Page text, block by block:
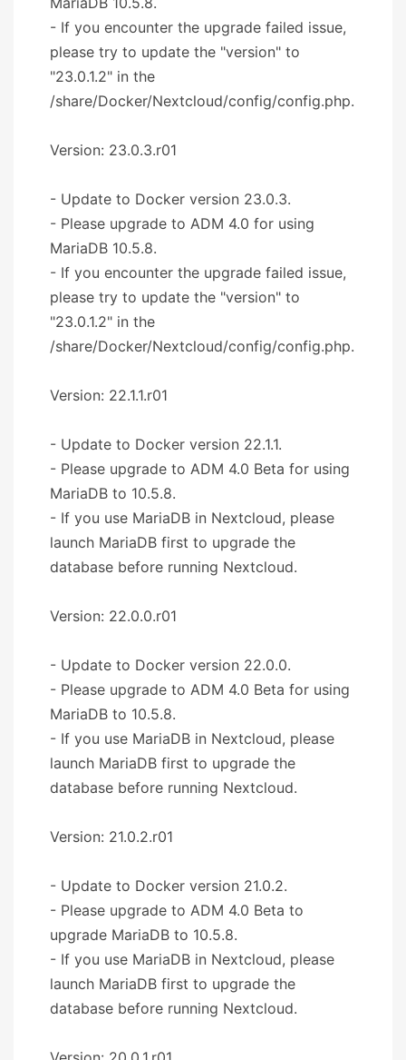
- If you encounter the upgrade failed issue,
please try to update the "version" to
"23.0.1.2" in the
/share/Docker/Nextcloud/config/config.php.
Version: 23.0.3.r01
- Update to Docker version 23.0.3.
- Please upgrade to ADM 4.0 for using
MariaDB 10.5.8.
- If you encounter the upgrade failed issue,
please try to update the "version" to
"23.0.1.2" in the
/share/Docker/Nextcloud/config/config.php.
Version: 22.1.1.r01
- Update to Docker version 22.1.1.
- Please upgrade to ADM 4.0 Beta for using
MariaDB to 10.5.8.
- If you use MariaDB in Nextcloud, please
launch MariaDB first to upgrade the
database before running Nextcloud.
Version: 22.0.0.r01
- Update to Docker version 22.0.0.
- Please upgrade to ADM 4.0 Beta for using
MariaDB to 10.5.8.
- If you use MariaDB in Nextcloud, please
launch MariaDB first to upgrade the
database before running Nextcloud.
Version: 21.0.2.r01
- Update to Docker version 21.0.2.
- Please upgrade to ADM 4.0 Beta to
upgrade MariaDB to 10.5.8.
- If you use MariaDB in Nextcloud, please
launch MariaDB first to upgrade the
database before running Nextcloud.